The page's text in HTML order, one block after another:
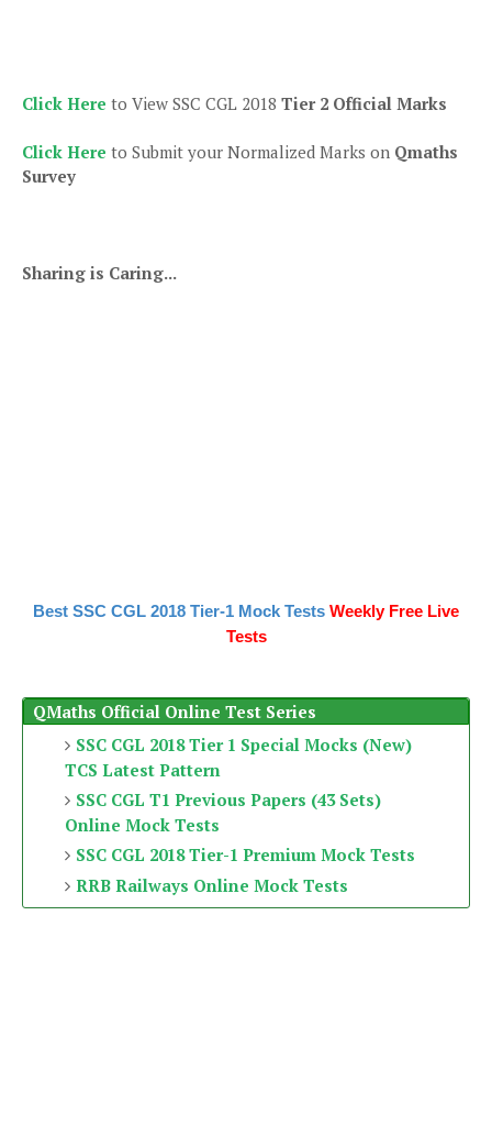
Click Here to View SSC CGL 2018 Tier 2 Official Marks
Click Here to Submit your Normalized Marks on Qmaths
Survey
Sharing is Caring...
Best SSC CGL 2018 Tier-1 Mock Tests Weekly Free Live
Tests
QMaths Official Online Test Series
SSC CGL 2018 Tier 1 Special Mocks (New)
TCS Latest Pattern
SSC CGL T1 Previous Papers (43 Sets)
Online Mock Tests
SSC CGL 2018 Tier-1 Premium Mock Tests
RRB Railways Online Mock Tests